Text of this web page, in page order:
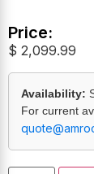
Price:
$ 2,099.99
Availability:
For current